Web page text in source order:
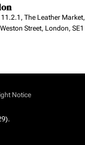
The Leather Market,
Street, London, SE1
Notice